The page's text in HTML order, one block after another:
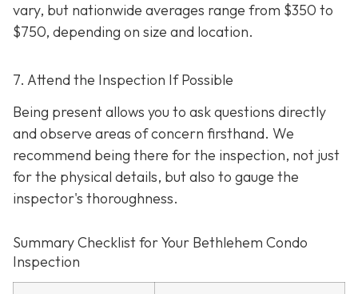
vary, but nationwide averages range from $350 to
$750, depending on size and location.
7. Attend the Inspection If Possible
Being present allows you to ask questions directly
and observe areas of concern firsthand. We
recommend being there for the inspection, not just
for the physical details, but also to gauge the
inspector's thoroughness.
Summary Checklist for Your Bethlehem Condo
Inspection